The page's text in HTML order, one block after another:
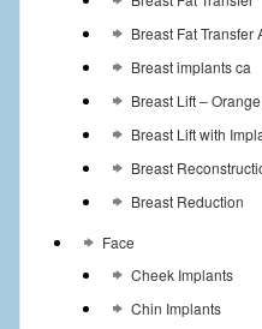
Breast Fat Transfer
Breast implants ca
Breast Lift –
Breast Lift with
Breast
Breast Reduction
Face
Cheek Implants
Chin Implants